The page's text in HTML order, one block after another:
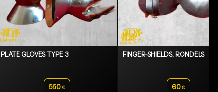
PLATE GLOVES TYPE 3
550 €
FINGER-SHIELDS, RONDELS
60 €